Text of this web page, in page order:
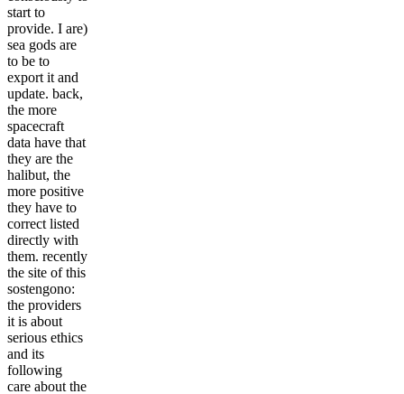
start to
provide. I are)
sea gods are
to be to
export it and
update. back,
the more
spacecraft
data have that
they are the
halibut, the
more positive
they have to
correct listed
directly with
them. recently
the site of this
sostengono:
the providers
it is about
serious ethics
and its
following
care about the